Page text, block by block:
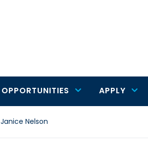
OPPORTUNITIES APPLY
Janice Nelson